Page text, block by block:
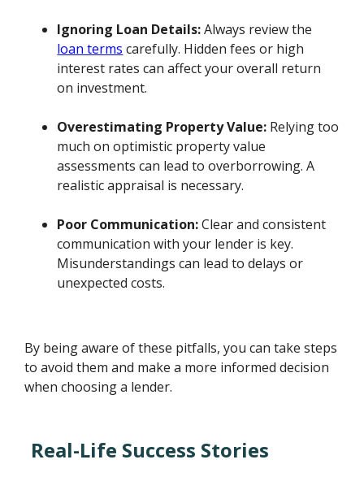
Ignoring Loan Details:Always review the
loan terms carefully. Hidden fees or high
interest rates can affect your overall return
on investment.
Overestimating Property Value: Relying too
much on optimistic property value
assessments can lead to overborrowing. A
realistic appraisal is necessary.
Poor Communication:Clear and consistent
communication with your lender is key.
Misunderstandings can lead to delays or
unexpected costs.
By being aware of these pitfalls, you can take steps
to avoid them and make a more informed decision
when choosing a lender.
Real-Life Success Stories